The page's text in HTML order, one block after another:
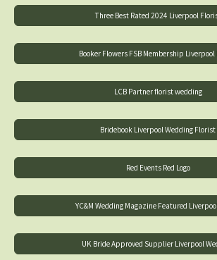
Three Best Rated 2024 Liverpool
Booker Flowers FSB Membership
LCB Partner florist wedding
Bridebook Liverpool Wedding Florist
Red Events Red Logo
YC&M Wedding Magazine Featured
UK Bride Approved Supplier Liverpool